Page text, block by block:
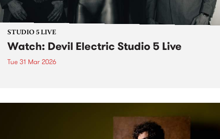
STUDIO 5 LIVE
Watch: Devil Electric Studio 5 Live
Tue 31 Mar 2026